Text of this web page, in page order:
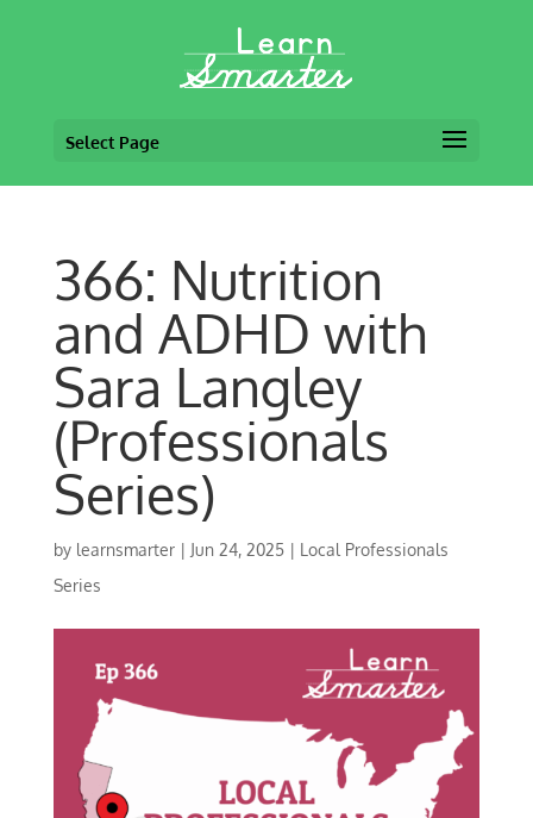
Select Page
366: Nutrition
and ADHD with
Sara Langley
(Professionals
Series)
by learnsmarter| Jun 24, 2025| Local Professionals
Series